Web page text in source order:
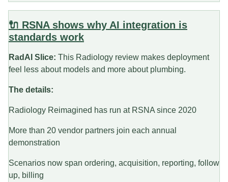
🔌 RSNA shows why AI integration is
standards work
RadAI Slice: This Radiology review makes deployment
feel less about models and more about plumbing.
The details:
Radiology Reimagined has run at RSNA since 2020
More than 20 vendor partners join each annual
demonstration
Scenarios now span ordering, acquisition, reporting, follow
up, billing